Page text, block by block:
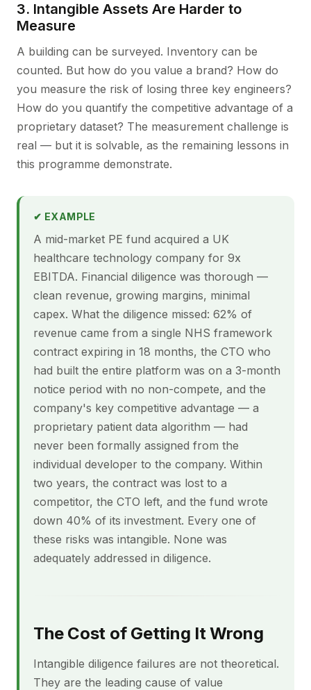
3. Intangible Assets Are Harder to
Measure
A building can be surveyed. Inventory can be
counted. But how do you value a brand? How do
you measure the risk of losing three key engineers?
How do you quantify the competitive advantage of a
proprietary dataset? The measurement challenge is
real — but it is solvable, as the remaining lessons in
this programme demonstrate.
✔ EXAMPLE
A mid-market PE fund acquired a UK
healthcare technology company for 9x
EBITDA. Financial diligence was thorough —
clean revenue, growing margins, minimal
capex. What the diligence missed: 62% of
revenue came from a single NHS framework
contract expiring in 18 months, the CTO who
had built the entire platform was on a 3-month
notice period with no non-compete, and the
company's key competitive advantage — a
proprietary patient data algorithm — had
never been formally assigned from the
individual developer to the company. Within
two years, the contract was lost to a
competitor, the CTO left, and the fund wrote
down 40% of its investment. Every one of
these risks was intangible. None was
adequately addressed in diligence.
The Cost of Getting It Wrong
Intangible diligence failures are not theoretical.
They are the leading cause of value